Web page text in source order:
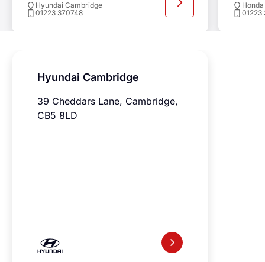
Hyundai Cambridge
01223 370748
01223
Hyundai Cambridge
39 Cheddars Lane, Cambridge,
CB5 8LD